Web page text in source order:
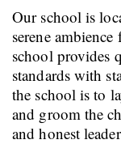
Our school is
serene
school provides
standards with
the school is to
and groom the
and honest